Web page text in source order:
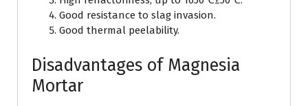
Good resistance to slag invasion.
Good thermal peelability.
Disadvantages of Magnesia
Mortar